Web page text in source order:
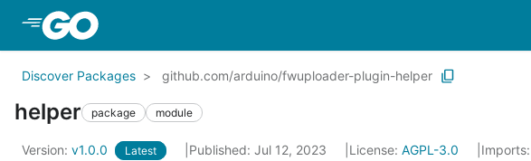
Discover Packages github.com/arduino/fwuploader-plugin-helper
helper package module
Version: v1.0.0 Latest Published: Jul 12, 2023 License: AGPL-3.0 Imports: